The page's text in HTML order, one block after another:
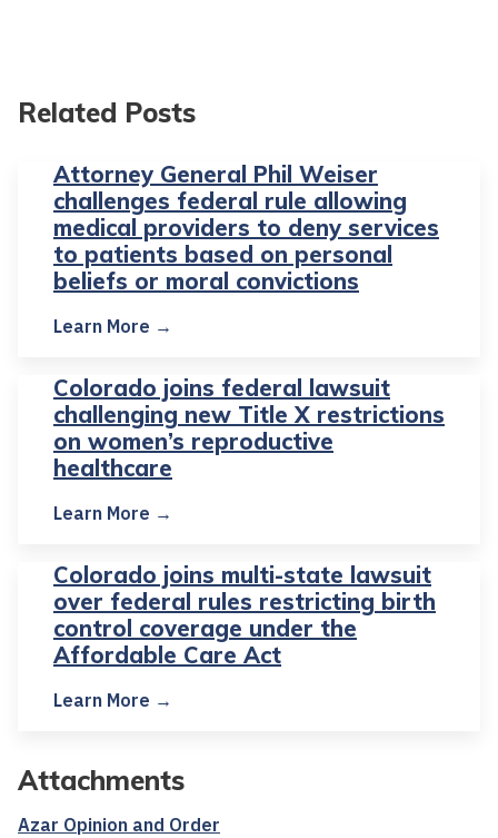
Related Posts
Attorney General Phil Weiser
challenges federal rule allowing
medical providers to deny services
to patients based on personal
beliefs or moral convictions
Learn More →
Colorado joins federal lawsuit
challenging new Title X restrictions
on women’s reproductive
healthcare
Learn More →
Colorado joins multi-state lawsuit
over federal rules restricting birth
control coverage under the
Affordable Care Act
Learn More →
Attachments
Azar Opinion and Order